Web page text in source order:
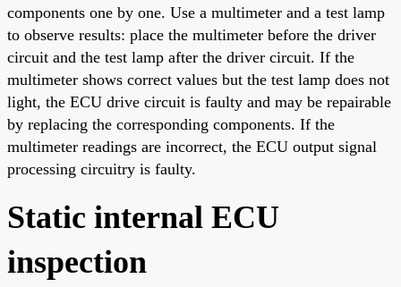
components one by one. Use a multimeter and a test lamp
to observe results: place the multimeter before the driver
circuit and the test lamp after the driver circuit. If the
multimeter shows correct values but the test lamp does not
light, the ECU drive circuit is faulty and may be repairable
by replacing the corresponding components. If the
multimeter readings are incorrect, the ECU output signal
processing circuitry is faulty.
Static internal ECU
inspection